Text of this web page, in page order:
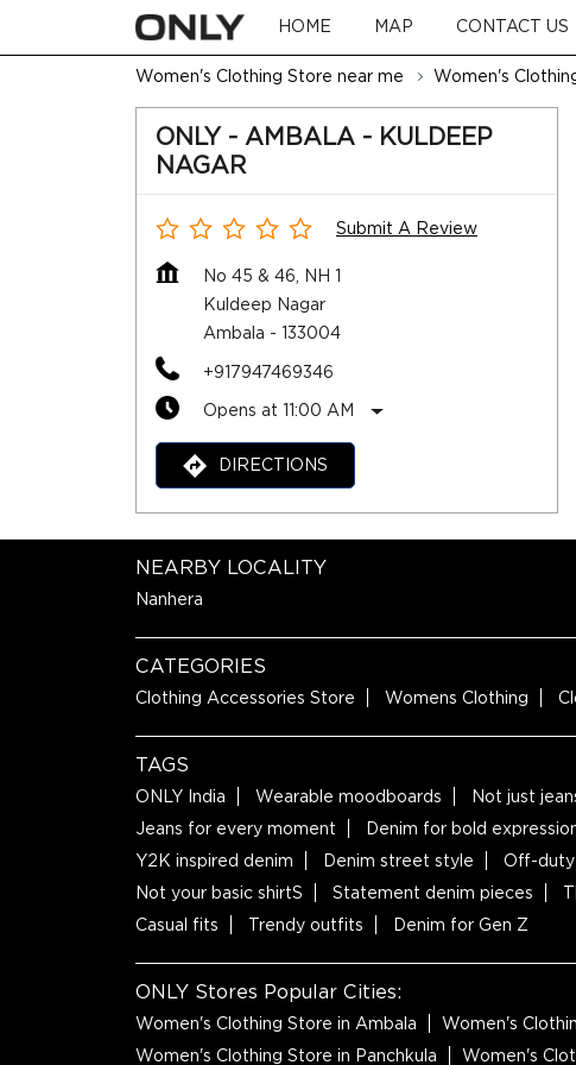
HOME MAP CONTACT US
Women's Clothing Store near me Women's
ONLY - AMBALA - KULDEEP
NAGAR
Submit A Review
No 45 & 46, NH 1
Kuldeep Nagar
Ambala - 133004
+917947469346
Opens at 11:00 AM
DIRECTIONS
NEARBY LOCALITY
Nanhera
CATEGORIES
Clothing Accessories Store Womens Clothing
TAGS
ONLY India Wearable moodboards Not just
Jeans for every moment
Denim for bold
Y2K inspired denim
Denim street style Off-duty
Not your basic shirtS
Statement denim pieces
Casual fits
Trendy outfits Denim for Gen Z
ONLY Stores Popular Cities:
Women's Clothing Store in Ambala Women's
Women's Clothing Store in Panchkula
Women's